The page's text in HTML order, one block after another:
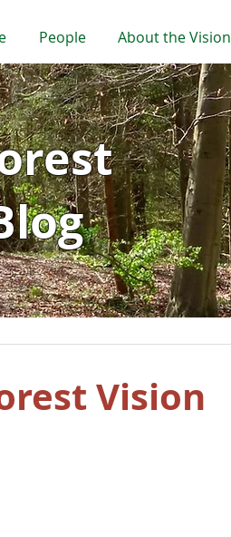
People About the Vision
Vision